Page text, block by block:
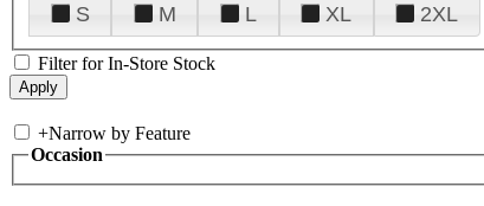
S
M L XL 2XL
Filter for In-Store Stock
+Narrow by Feature
Occasion